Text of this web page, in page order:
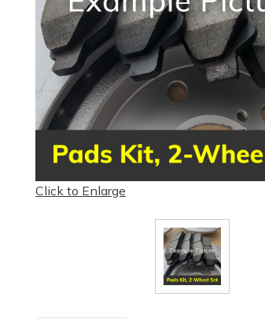
Click to Enlarge